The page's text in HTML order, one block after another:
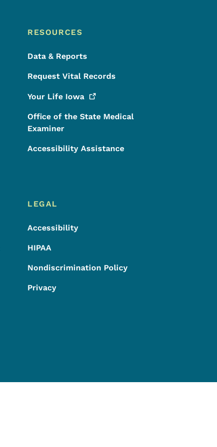
RESOURCES
Data & Reports
Request Vital Records
Your Life Iowa
Office of the State Medical
Examiner
Accessibility Assistance
LEGAL
Accessibility
HIPAA
Nondiscrimination Policy
Privacy